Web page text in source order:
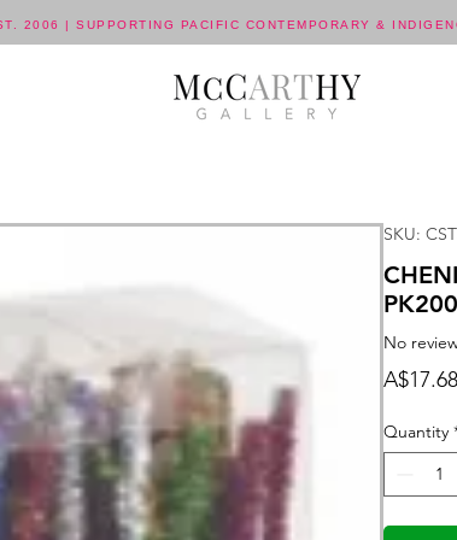
2006 | SUPPORTING PACIFIC CONTEMPORARY &
SKU:
PK200
No
A$17.68
Quantity